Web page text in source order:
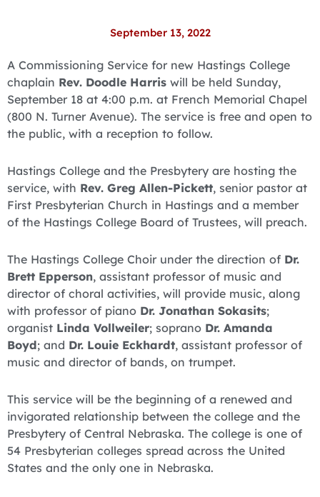
September 13, 2022
A Commissioning Service for new Hastings College
chaplain Rev. Doodle Harris will be held Sunday,
September 18 at 4:00 p.m. at French Memorial Chapel
(800 N. Turner Avenue). The service is free and open to
the public, with a reception to follow.
Hastings College and the Presbytery are hosting the
service, with Rev. Greg Allen-Pickett, senior pastor at
First Presbyterian Church in Hastings and a member
of the Hastings College Board of Trustees, will preach.
The Hastings College Choir under the direction of Dr.
Brett Epperson, assistant professor of music and
director of choral activities, will provide music, along
with professor of piano Dr. Jonathan Sokasits;
organist Linda Vollweiler; soprano Dr. Amanda
Boyd; and Dr. Louie Eckhardt, assistant professor of
music and director of bands, on trumpet.
This service will be the beginning of a renewed and
invigorated relationship between the college and the
Presbytery of Central Nebraska. The college is one of
54 Presbyterian colleges spread across the United
States and the only one in Nebraska.